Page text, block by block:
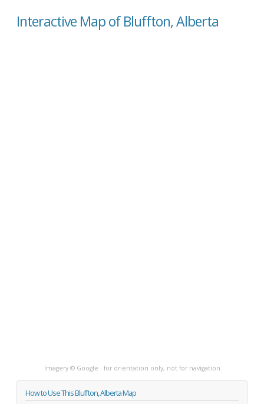
Interactive Map of Bluffton, Alberta
Imagery © Google · for orientation only, not for navigation
How to Use This Bluffton, Alberta Map